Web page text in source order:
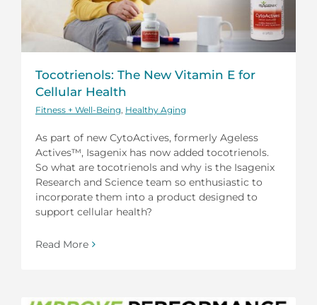
Tocotrienols: The New Vitamin E for
Cellular Health
Fitness + Well-Being Healthy Aging
As part of new CytoActives, formerly Ageless
Actives™, Isagenix has now added tocotrienols.
So what are tocotrienols and why is the Isagenix
Research and Science team so enthusiastic to
incorporate them into a product designed to
support cellular health?
Read More